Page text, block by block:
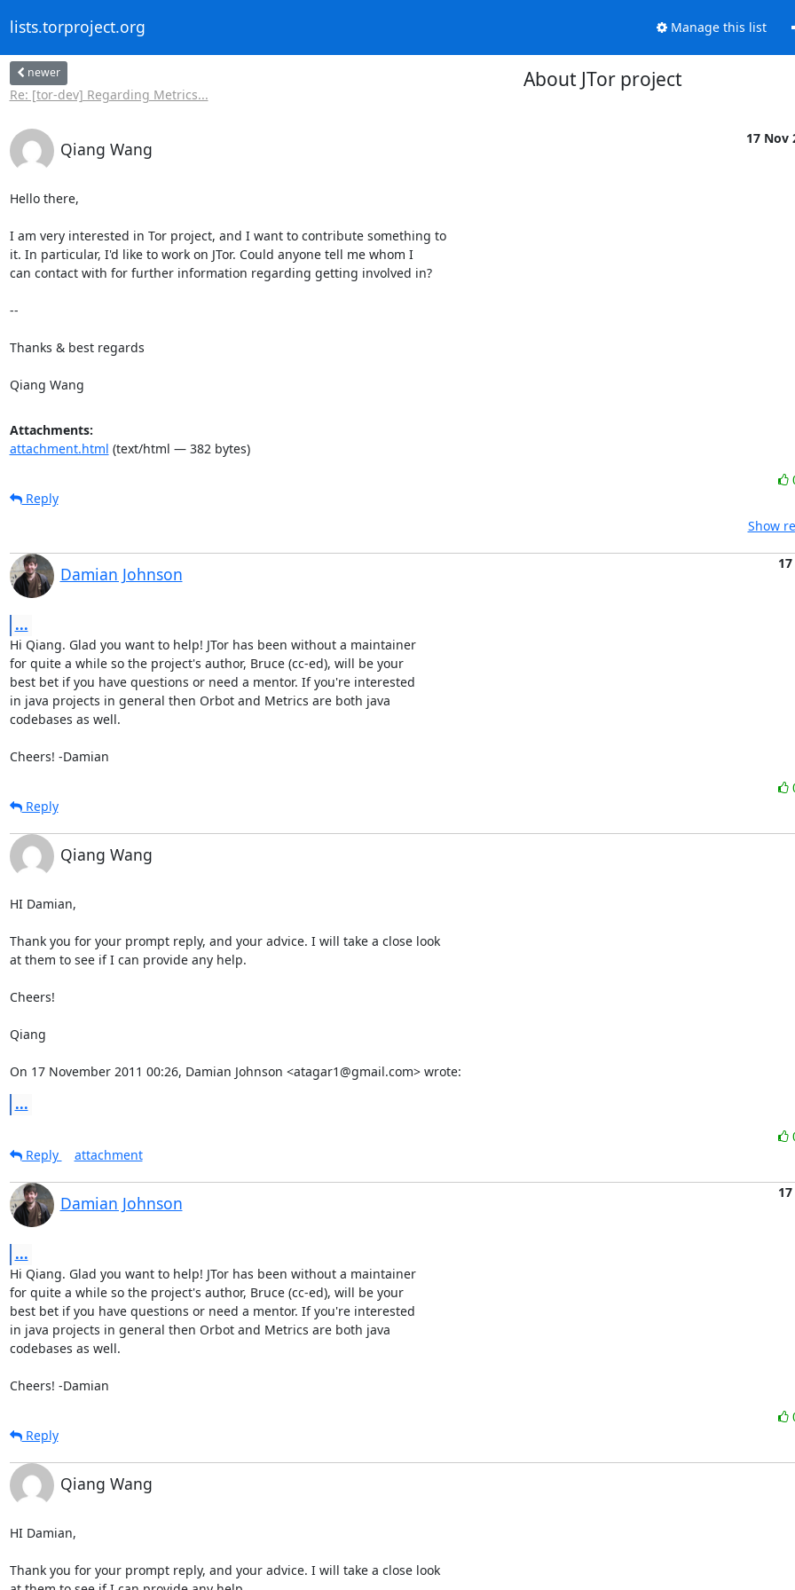
lists.torproject.org Manage this list
newer
Re: [tor-dev] Regarding Metrics...
About JTor project
Qiang Wang
17 Nov
Hello there,
I am very interested in Tor project, and I want to contribute something to
it. In particular, I'd like to work on JTor. Could anyone tell me whom I
can contact with for further information regarding getting involved in?
--
Thanks & best regards
Qiang Wang
Attachments:
attachment.html (text/html — 382 bytes)
Reply
Show
Damian Johnson
...
Hi Qiang. Glad you want to help! JTor has been without a maintainer
for quite a while so the project's author, Bruce (cc-ed), will be your
best bet if you have questions or need a mentor. If you're interested
in java projects in general then Orbot and Metrics are both java
codebases as well.
Cheers! -Damian
Reply
Qiang Wang
HI Damian,
Thank you for your prompt reply, and your advice. I will take a close look
at them to see if I can provide any help.
Cheers!
Qiang
On 17 November 2011 00:26, Damian Johnson <atagar1@gmail.com> wrote:
...
Reply
attachment
Damian Johnson
...
Hi Qiang. Glad you want to help! JTor has been without a maintainer
for quite a while so the project's author, Bruce (cc-ed), will be your
best bet if you have questions or need a mentor. If you're interested
in java projects in general then Orbot and Metrics are both java
codebases as well.
Cheers! -Damian
Reply
Qiang Wang
HI Damian,
Thank you for your prompt reply, and your advice. I will take a close look